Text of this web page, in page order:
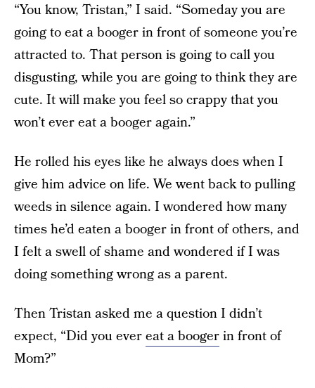
“You know, Tristan,” I said. “Someday you are
going to eat a booger in front of someone you’re
attracted to. That person is going to call you
disgusting, while you are going to think they are
cute. It will make you feel so crappy that you
won’t ever eat a booger again.”
He rolled his eyes like he always does when I
give him advice on life. We went back to pulling
weeds in silence again. I wondered how many
times he’d eaten a booger in front of others, and
I felt a swell of shame and wondered if I was
doing something wrong as a parent.
Then Tristan asked me a question I didn’t
expect, “Did you evereat a boogerin front of
Mom?”